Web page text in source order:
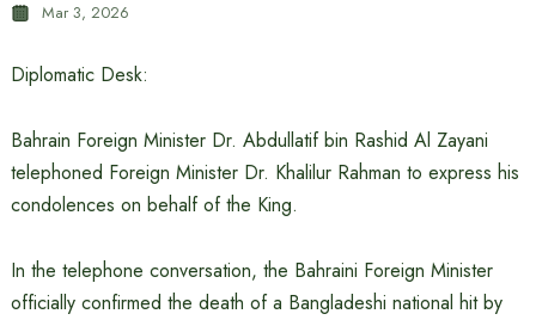
Mar 3, 2026
Diplomatic Desk:
Bahrain Foreign Minister Dr. Abdullatif bin Rashid Al Zayani
telephoned Foreign Minister Dr. Khalilur Rahman to express his
condolences on behalf of the King.
In the telephone conversation, the Bahraini Foreign Minister
officially confirmed the death of a Bangladeshi national hit by